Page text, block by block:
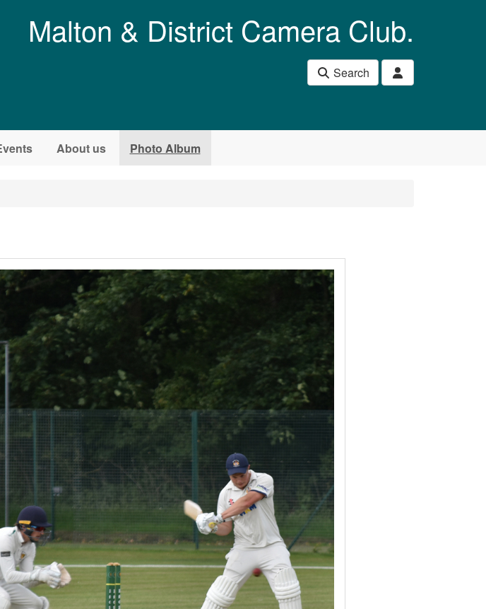
Malton & District Camera Club.
Search
About us Photo Album